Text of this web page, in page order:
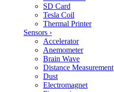
SD Card
Tesla Coil
Thermal Printer
Sensors ›
Accelerator
Anemometer
Brain Wave
Distance Measurement
Dust
Electromagnet